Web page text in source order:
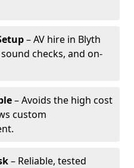
– AV hire in Blyth
checks, and on-
– Avoids the high cost
custom
– Reliable, tested